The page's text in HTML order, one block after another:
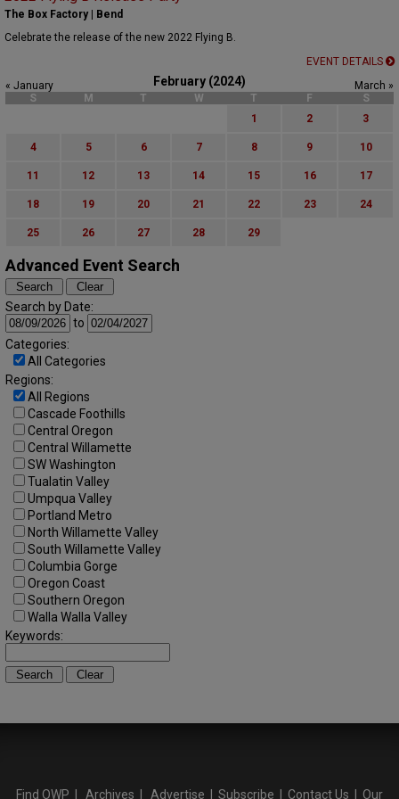
The Box Factory | Bend
Celebrate the release of the new 2022 Flying B.
EVENT DETAILS
February (2024)
« January
March »
S
M T W T F
S
1
2 3
4 5 6 7 8 9 10
11 12 13 14 15 16 17
18 19 20 21 22 23 24
25 26 27 28 29
Advanced Event Search
Search by Date:
to
Categories:
All Categories
Regions:
All Regions
Cascade Foothills
Central Oregon
Central Willamette
SW Washington
Tualatin Valley
Umpqua Valley
Portland Metro
North Willamette Valley
South Willamette Valley
Columbia Gorge
Oregon Coast
Southern Oregon
Walla Walla Valley
Keywords:
Find OWP Archives Advertise Subscribe Contact Us Our